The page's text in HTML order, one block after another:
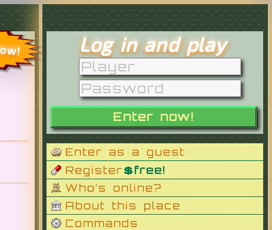
Log in and play
Enter as a guest
Register💲free!
Who’s online?
About this place
Commands